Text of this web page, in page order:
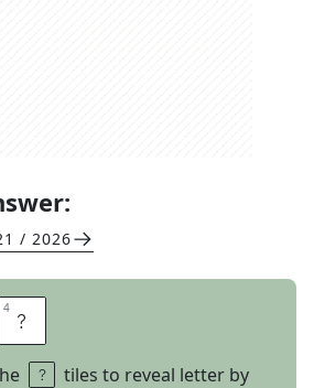
/ 2026
4 L
tiles to reveal letter by